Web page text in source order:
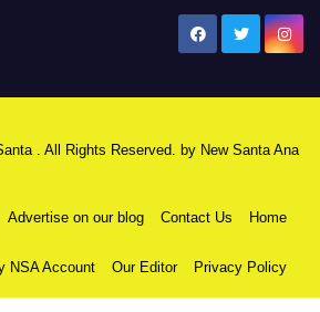
. All Rights Reserved. by New Santa Ana
Advertise on our blog Contact Us Home
NSA Account Our Editor Privacy Policy